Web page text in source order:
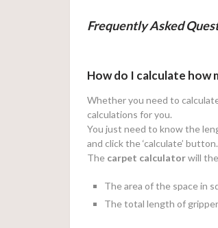
Frequently Asked
How do I calculate how
Whether you need to
calculations for you.
You just need to know the
and click the ‘calculate’ button.
The carpet calculatorwill
The area of the space in
The total length of